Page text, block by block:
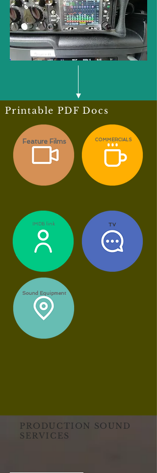
COMMERCIALS
TV
Sound Equipment
IMDB link
Feature Films
Printable PDF Docs
PRODUCTION SOUND
SERVICES